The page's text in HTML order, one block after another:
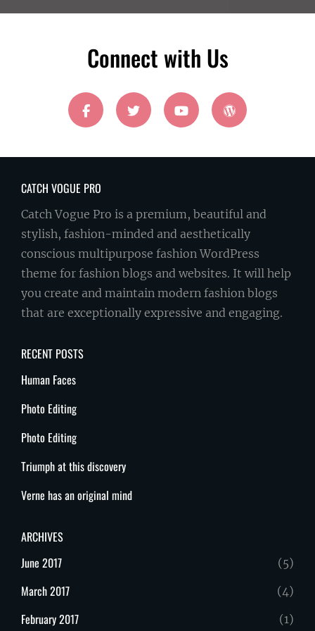
Connect with Us
facebook twitter youtube wordpress
CATCH VOGUE PRO
Catch Vogue Pro is a premium, beautiful and
stylish, fashion-minded and aesthetically
conscious multipurpose fashion WordPress
theme for fashion blogs and websites. It will help
you create and maintain modern fashion blogs
that are exceptionally expressive and engaging.
RECENT POSTS
Human Faces
Photo Editing
Photo Editing
Triumph at this discovery
Verne has an original mind
ARCHIVES
June 2017
(5)
March 2017 (4)
February 2017 (1)